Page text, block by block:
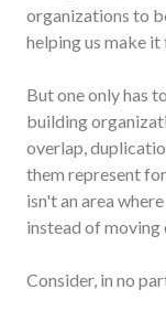
organizations to
helping us make it
But one only has
building
overlap,
them represent
isn't an area
instead of moving
Consider, in no